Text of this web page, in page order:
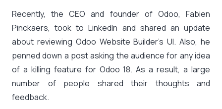
Recently, the CEO and founder of Odoo, Fabien
Pinckaers, took to LinkedIn and shared an update
about reviewing Odoo Website Builder’s UI. Also, he
penned down a post asking the audience for any idea
of a killing feature for Odoo 18. As a result, a large
number of people shared their thoughts and
feedback.